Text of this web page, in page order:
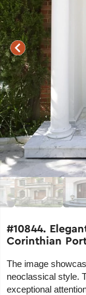
#10844.
Corinthian
The image
neoclassical style.
exceptional